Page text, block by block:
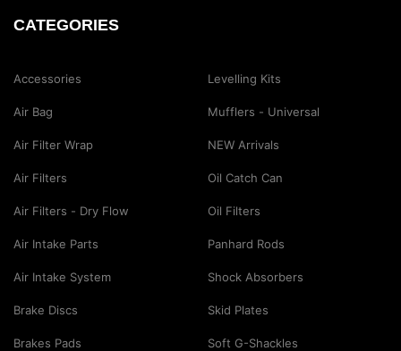
CATEGORIES
Accessories
Air Bag
Air Filter Wrap
Air Filters
Air Filters - Dry Flow
Air Intake Parts
Air Intake System
Brake Discs
Brakes Pads
Levelling Kits
Mufflers - Universal
NEW Arrivals
Oil Catch Can
Oil Filters
Panhard Rods
Shock Absorbers
Skid Plates
Soft G-Shackles